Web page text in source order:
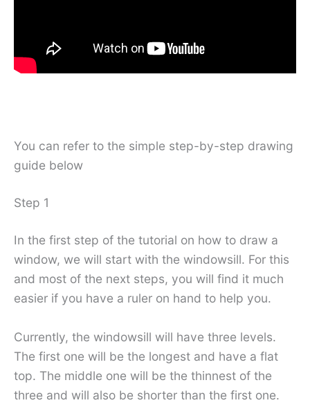
You can refer to the simple step-by-step drawing
guide below
Step 1
In the first step of the tutorial on how to draw a
window, we will start with the windowsill. For this
and most of the next steps, you will find it much
easier if you have a ruler on hand to help you.
Currently, the windowsill will have three levels.
The first one will be the longest and have a flat
top. The middle one will be the thinnest of the
three and will also be shorter than the first one.